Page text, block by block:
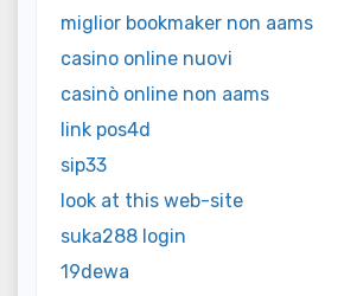
miglior bookmaker non aams
casino online nuovi
casinò online non aams
link pos4d
sip33
look at this web-site
suka288 login
19dewa